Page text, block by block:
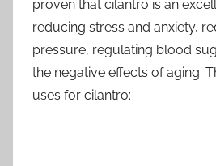
proven that cilantro is an
reducing stress and anxiety,
pressure, regulating blood
the negative effects of aging.
uses for cilantro: